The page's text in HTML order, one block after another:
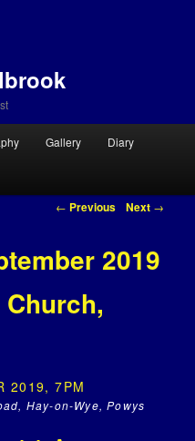
Gallery Diary
Post navigation
← Previous Next →
2019
Church,
2019, 7PM
Hay-on-Wye, Powys